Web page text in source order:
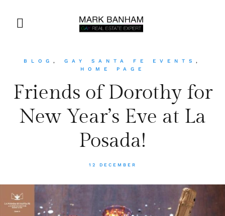
BLOG , GAY SANTA FE EVENTS ,
HOME PAGE
Friends of Dorothy for
New Year’s Eve at La
Posada!
12 DECEMBER